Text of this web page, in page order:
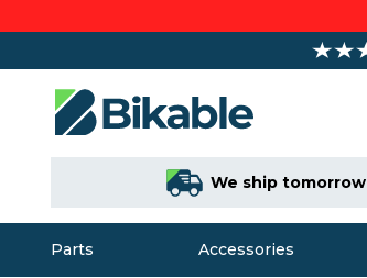
We ship tomorrow
Parts Accessories